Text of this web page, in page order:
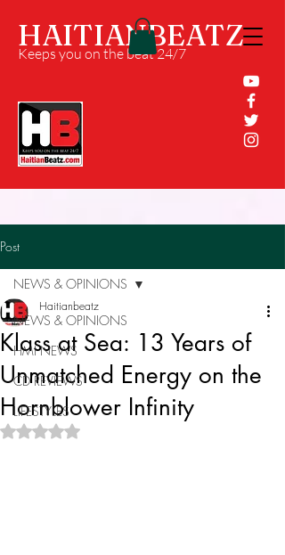
HAITIANBEATZ
Keeps you on the beat 24/7
Post
NEWS & OPINIONS
HMI NEWS
CD REVIEWS
LIFESTYLES
NEWS & OPINIONS
Klass at Sea: 13 Years of
Unmatched Energy on the
Hornblower Infinity
Haitianbeatz
Rated NaN out of 5 stars.